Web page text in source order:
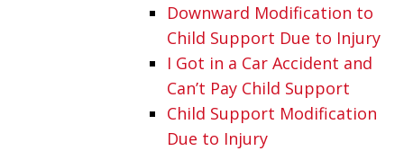
Downward Modification to
Child Support Due to Injury
I Got in a Car Accident and
Can’t Pay Child Support
Child Support Modification
Due to Injury